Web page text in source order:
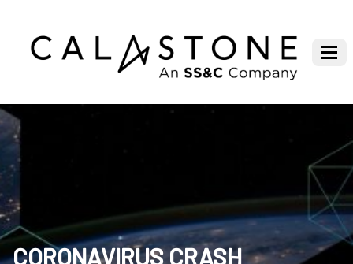
CORONAVIRUS CRASH